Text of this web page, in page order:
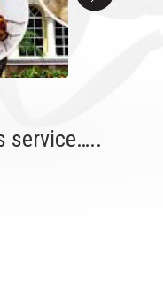
service…..